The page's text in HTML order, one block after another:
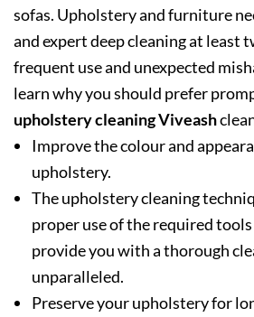
sofas. Upholstery and furniture
and expert deep cleaning at least
frequent use and unexpected
learn why you should prefer
upholstery cleaning Viveash
Improve the colour and
upholstery.
The upholstery cleaning
proper use of the required
provide you with a thorough
unparalleled.
Preserve your upholstery for